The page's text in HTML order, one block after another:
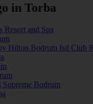
in Torba
Resort and Spa
Hilton Bodrum Isil Club
Supreme Bodrum